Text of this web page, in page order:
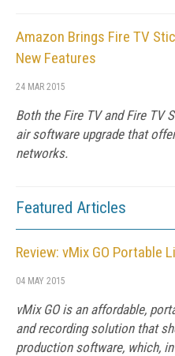
Amazon Brings Fire TV
New Features
24 MAR 2015
Both the Fire TV and Fire TV
air software upgrade that
networks.
Featured Articles
Review: vMix GO Portable
04 MAY 2015
vMix GO is an affordable,
and recording solution that
production software, which,